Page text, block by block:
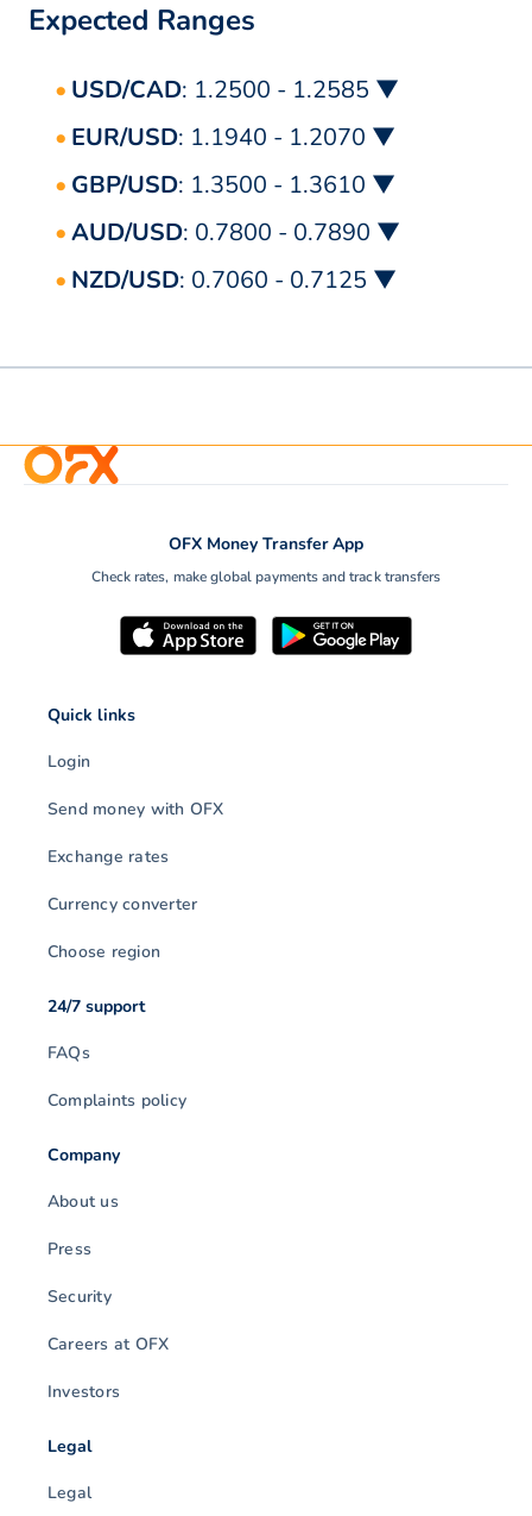
Expected Ranges
USD/CAD: 1.2500 - 1.2585 ▼
EUR/USD: 1.1940 - 1.2070 ▼
GBP/USD: 1.3500 - 1.3610 ▼
AUD/USD: 0.7800 - 0.7890 ▼
NZD/USD: 0.7060 - 0.7125 ▼
OFX Money Transfer App
Check rates, make global payments and track transfers
Quick links
Login
Send money with OFX
Exchange rates
Currency converter
Choose region
24/7 support
FAQs
Complaints policy
Company
About us
Press
Security
Careers at OFX
Investors
Legal
Legal